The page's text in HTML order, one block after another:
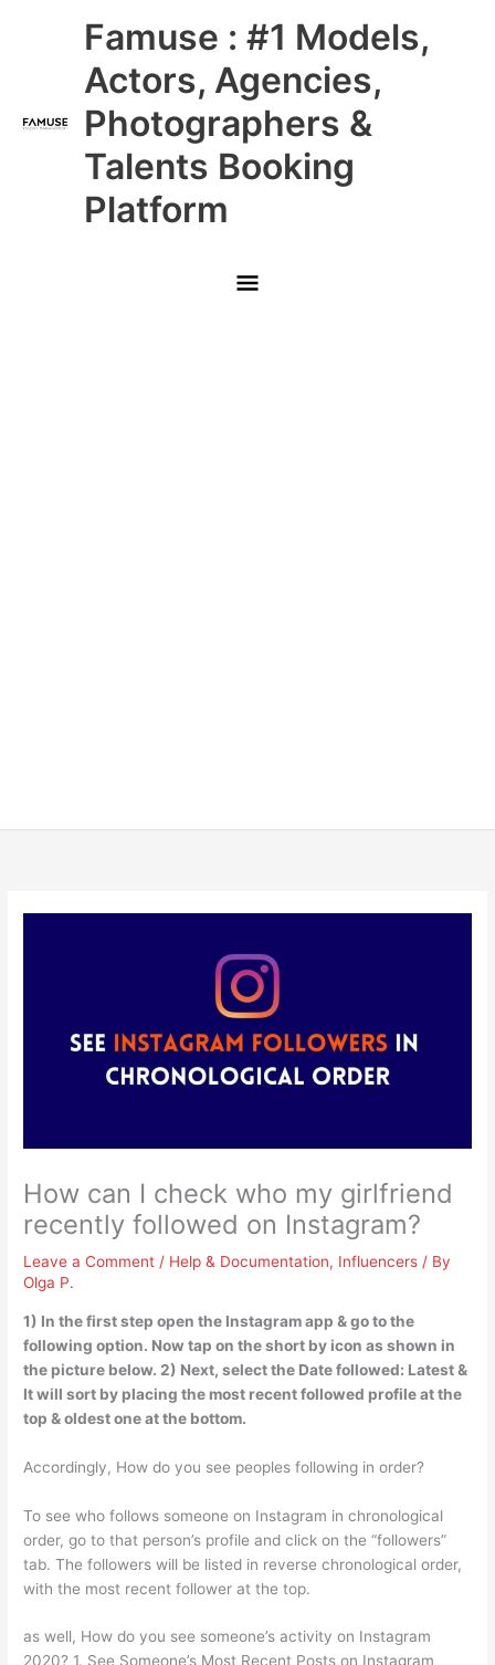
Famuse : #1 Models,
Actors, Agencies,
Photographers &
Talents Booking
Platform
Main
Menu
How can I check who my girlfriend
recently followed on Instagram?
Leave a Comment / Help & Documentation, Influencers / By
Olga P.
1) In the first step open the Instagram app & go to the
following option. Now tap on the short by icon as shown in
the picture below. 2) Next, select the Date followed: Latest &
It will sort by placing the most recent followed profile at the
top & oldest one at the bottom.
Accordingly, How do you see peoples following in order?
To see who follows someone on Instagram in chronological
order, go to that person’s profile and click on the “followers”
tab. The followers will be listed in reverse chronological order,
with the most recent follower at the top.
as well, How do you see someone’s activity on Instagram
2020? 1. See Someone’s Most Recent Posts on Instagram